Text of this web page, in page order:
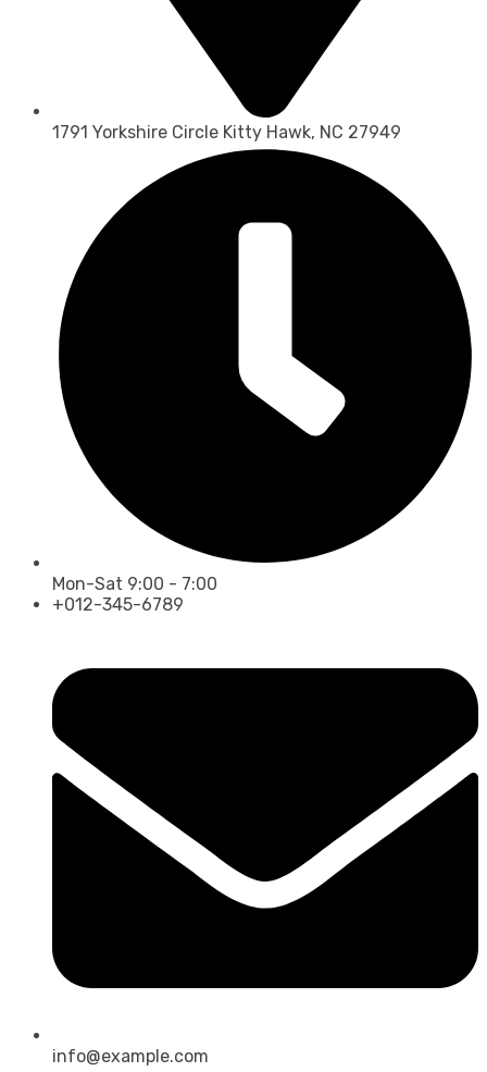
1791 Yorkshire Circle Kitty Hawk, NC 27949
Mon-Sat 9:00 - 7:00
+012-345-6789
info@example.com